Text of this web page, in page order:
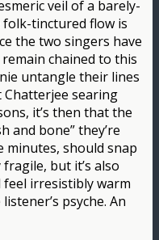
veil of a barely-
tinctured flow is
the two singers have
chained to this
untangle their lines
searing
it’s then that the
and bone” they’re
should snap
but it’s also
irresistibly warm
psyche. An